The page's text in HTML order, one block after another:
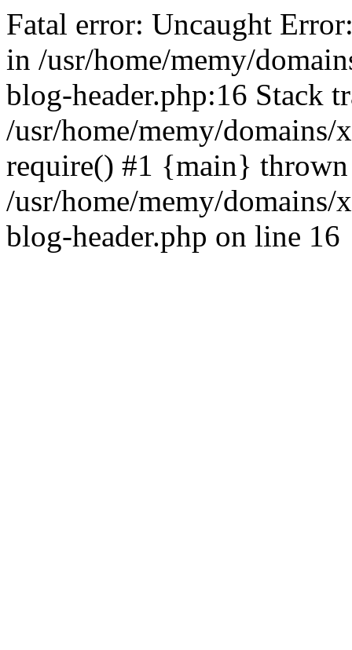
Fatal error: Uncaught
in /usr/home/memy/
blog-header.php:16 Stack
/usr/home/memy/
require() #1 {main}
/usr/home/memy/
blog-header.php on line 16